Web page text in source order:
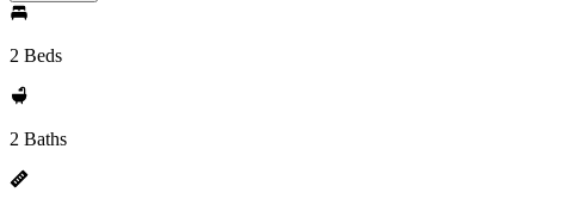
2 Beds
2 Baths